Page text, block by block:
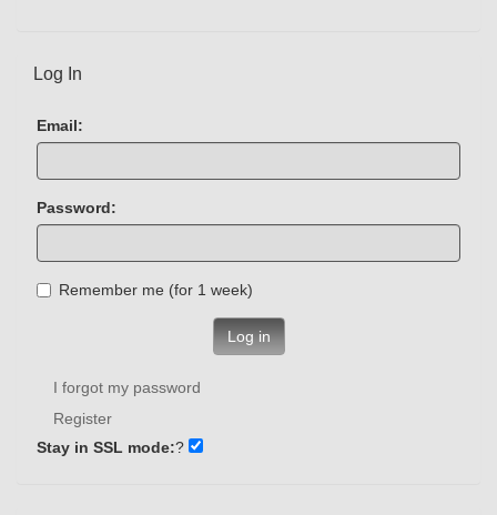
Log In
Email:
Password:
Remember me (for 1 week)
Log in
I forgot my password
Register
Stay in SSL mode:?